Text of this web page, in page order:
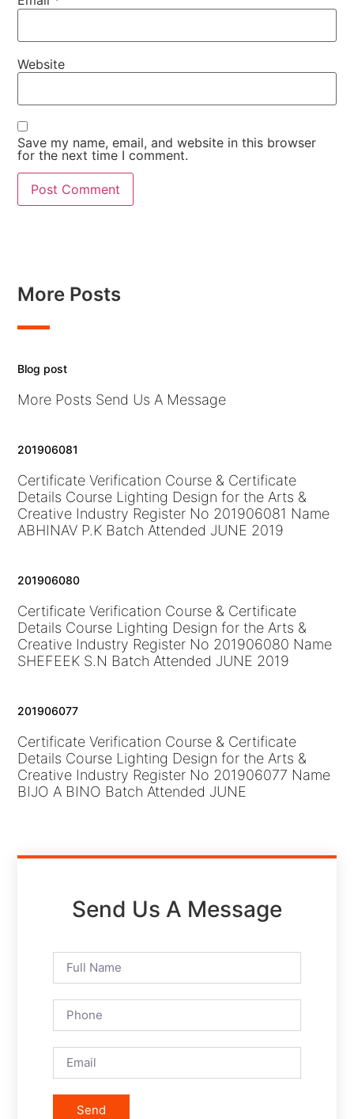
Website
Save my name, email, and website in this browser
for the next time I comment.
More Posts
Blog post
More Posts Send Us A Message
201906081
Certificate Verification Course & Certificate
Details Course Lighting Design for the Arts &
Creative Industry Register No 201906081 Name
ABHINAV P.K Batch Attended JUNE 2019
201906080
Certificate Verification Course & Certificate
Details Course Lighting Design for the Arts &
Creative Industry Register No 201906080 Name
SHEFEEK S.N Batch Attended JUNE 2019
201906077
Certificate Verification Course & Certificate
Details Course Lighting Design for the Arts &
Creative Industry Register No 201906077 Name
BIJO A BINO Batch Attended JUNE
Send Us A Message
Send